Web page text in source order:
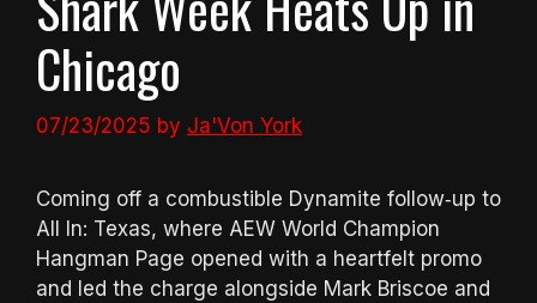
Chicago
07/23/2025 by Ja'Von York
Coming off a combustible Dynamite follow‑up to
All In: Texas, where AEW World Champion
Hangman Page opened with a heartfelt promo
and led the charge alongside Mark Briscoe and